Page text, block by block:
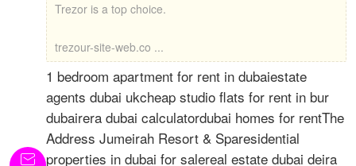
Trezor is a top choice.
trezour-site-web.co ...
1 bedroom apartment for rent in dubaiestate
agents dubai ukcheap studio flats for rent in bur
dubairera dubai calculatordubai homes for rentThe
Address Jumeirah Resort & Sparesidential
properties in dubai for salereal estate dubai deira
